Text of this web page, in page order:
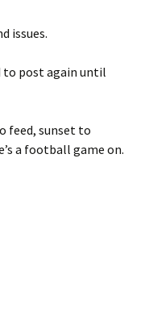
issues.
to post again until
feed, sunset to
a football game on.